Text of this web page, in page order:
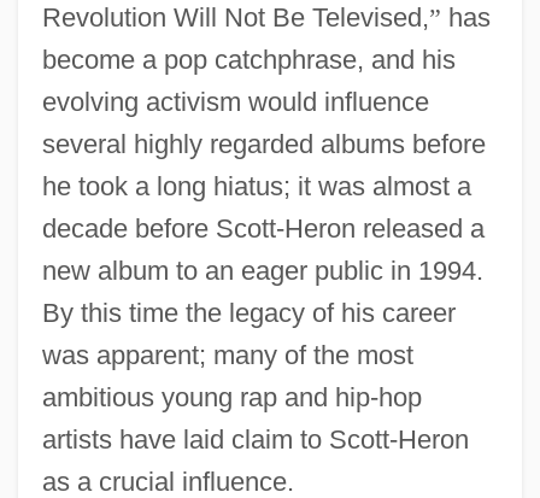
Revolution Will Not Be Televised,” has
become a pop catchphrase, and his
evolving activism would influence
several highly regarded albums before
he took a long hiatus; it was almost a
decade before Scott-Heron released a
new album to an eager public in 1994.
By this time the legacy of his career
was apparent; many of the most
ambitious young rap and hip-hop
artists have laid claim to Scott-Heron
as a crucial influence.